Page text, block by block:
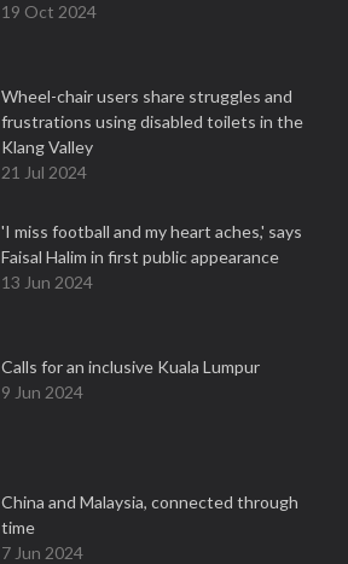
19 Oct 2024
Wheel-chair users share struggles and
frustrations using disabled toilets in the
Klang Valley
21 Jul 2024
'I miss football and my heart aches,' says
Faisal Halim in first public appearance
13 Jun 2024
Calls for an inclusive Kuala Lumpur
9 Jun 2024
China and Malaysia, connected through
time
7 Jun 2024